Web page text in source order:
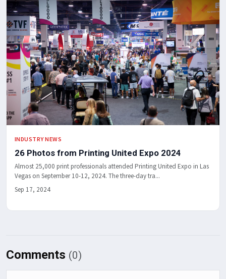
INDUSTRY NEWS
26 Photos from Printing United Expo 2024
Almost 25,000 print professionals attended Printing United Expo in Las
Vegas on September 10-12, 2024. The three-day tra...
Sep 17, 2024
Comments (0)